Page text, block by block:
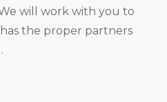
will work with you to
the proper partners